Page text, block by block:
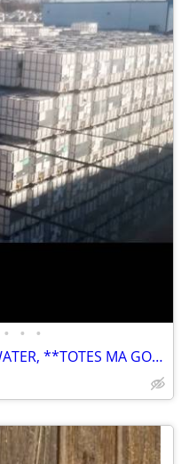
• • •
Totes IBC FIREWOOD, SCRAP WATER, **TOTES MA GOATES